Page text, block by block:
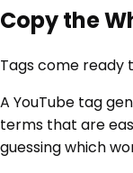
Copy the
Tags come ready
A YouTube tag
terms that are
guessing which